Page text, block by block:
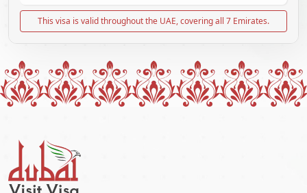
This visa is valid throughout the UAE, covering all 7 Emirates.